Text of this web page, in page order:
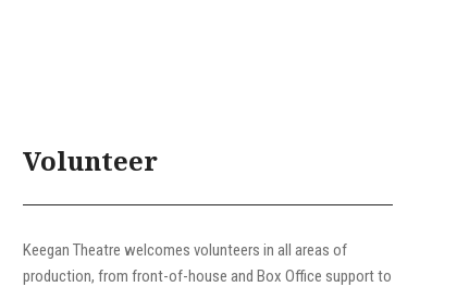
Volunteer
Keegan Theatre welcomes volunteers in all areas of
production, from front-of-house and Box Office support to